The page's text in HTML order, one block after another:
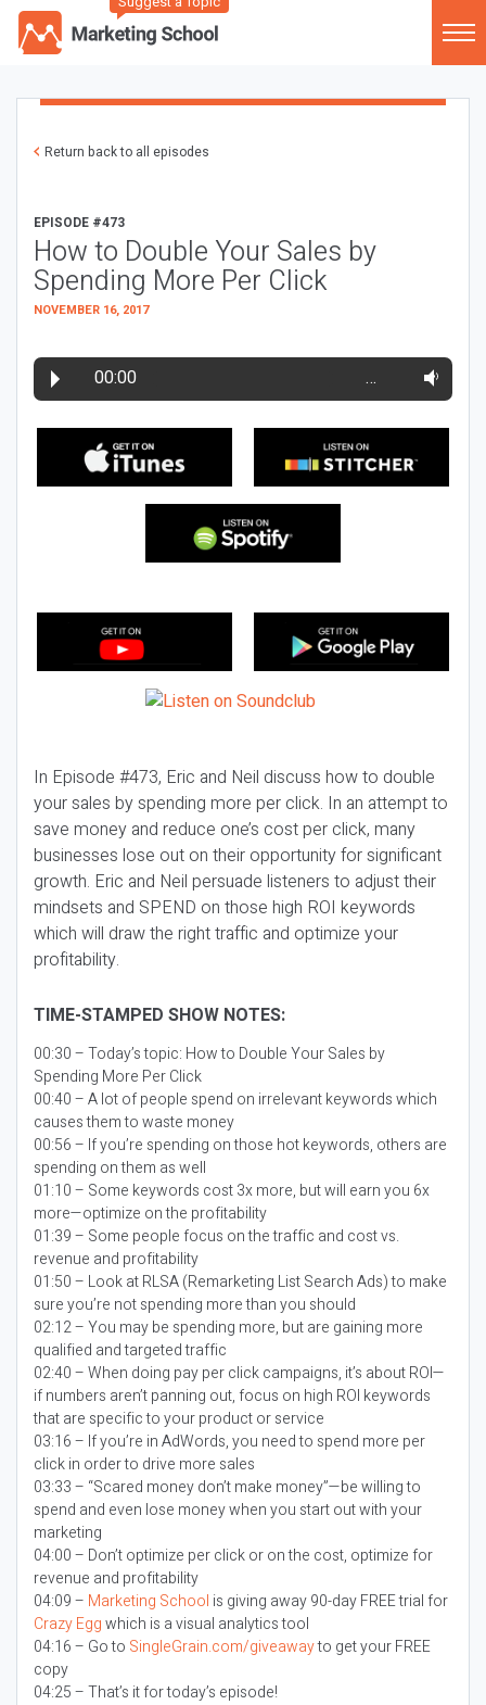
Return back to all episodes
EPISODE #473
How to Double Your Sales by
Spending More Per Click
NOVEMBER 16, 2017
00:00 …
In Episode #473, Eric and Neil discuss how to double
your sales by spending more per click. In an attempt to
save money and reduce one’s cost per click, many
businesses lose out on their opportunity for significant
growth. Eric and Neil persuade listeners to adjust their
mindsets and SPEND on those high ROI keywords
which will draw the right traffic and optimize your
profitability.
TIME-STAMPED SHOW NOTES:
00:30 – Today’s topic: How to Double Your Sales by
Spending More Per Click
00:40 – A lot of people spend on irrelevant keywords which
causes them to waste money
00:56 – If you’re spending on those hot keywords, others are
spending on them as well
01:10 – Some keywords cost 3x more, but will earn you 6x
more—optimize on the profitability
01:39 – Some people focus on the traffic and cost vs.
revenue and profitability
01:50 – Look at RLSA (Remarketing List Search Ads) to make
sure you’re not spending more than you should
02:12 – You may be spending more, but are gaining more
qualified and targeted traffic
02:40 – When doing pay per click campaigns, it’s about ROI—
if numbers aren’t panning out, focus on high ROI keywords
that are specific to your product or service
03:16 – If you’re in AdWords, you need to spend more per
click in order to drive more sales
03:33 – “Scared money don’t make money”—be willing to
spend and even lose money when you start out with your
marketing
04:00 – Don’t optimize per click or on the cost, optimize for
revenue and profitability
04:09 – Marketing School is giving away 90-day FREE trial for
Crazy Eggwhich is a visual analytics tool
04:16 – Go to SingleGrain.com/giveawayto get your FREE
copy
04:25 – That’s it for today’s episode!